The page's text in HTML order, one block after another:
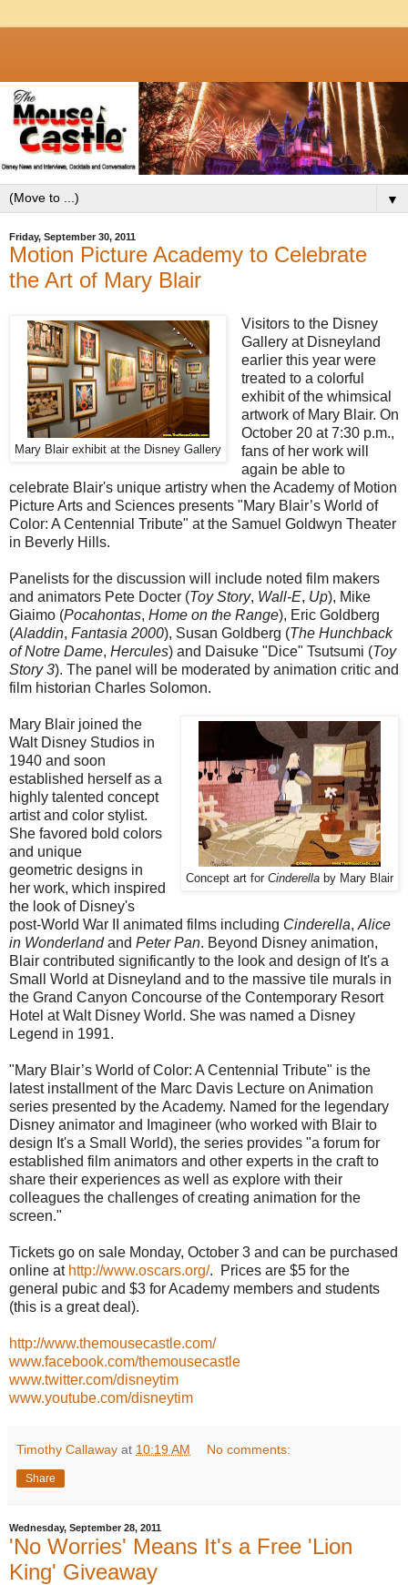
▼
Friday, September 30, 2011
Motion Picture Academy to Celebrate
the Art of Mary Blair
Mary Blair exhibit at the Disney Gallery
Visitors to the Disney
Gallery at Disneyland
earlier this year were
treated to a colorful
exhibit of the whimsical
artwork of Mary Blair. On
October 20 at 7:30 p.m.,
fans of her work will
again be able to
celebrate Blair's unique artistry when the Academy of Motion
Picture Arts and Sciences presents "Mary Blair’s World of
Color: A Centennial Tribute" at the Samuel Goldwyn Theater
in Beverly Hills.
Panelists for the discussion will include noted film makers
and animators Pete Docter (Toy Story, Wall-E, Up), Mike
Giaimo (Pocahontas, Home on the Range), Eric Goldberg
(Aladdin, Fantasia 2000), Susan Goldberg (The Hunchback
of Notre Dame, Hercules) and Daisuke "Dice" Tsutsumi (Toy
Story 3). The panel will be moderated by animation critic and
film historian Charles Solomon.
Concept art for Cinderella by Mary Blair
Mary Blair joined the
Walt Disney Studios in
1940 and soon
established herself as a
highly talented concept
artist and color stylist.
She favored bold colors
and unique
geometric designs in
her work, which inspired
the look of Disney's
post-World War II animated films including Cinderella, Alice
in Wonderlandand Peter Pan. Beyond Disney animation,
Blair contributed significantly to the look and design of It's a
Small World at Disneyland and to the massive tile murals in
the Grand Canyon Concourse of the Contemporary Resort
Hotel at Walt Disney World. She was named a Disney
Legend in 1991.
"Mary Blair’s World of Color: A Centennial Tribute" is the
latest installment of the Marc Davis Lecture on Animation
series presented by the Academy. Named for the legendary
Disney animator and Imagineer (who worked with Blair to
design It's a Small World), the series provides "a forum for
established film animators and other experts in the craft to
share their experiences as well as explore with their
colleagues the challenges of creating animation for the
screen."
Tickets go on sale Monday, October 3 and can be purchased
online at http://www.oscars.org/. Prices are $5 for the
general pubic and $3 for Academy members and students
(this is a great deal).
http://www.themousecastle.com/
www.facebook.com/themousecastle
www.twitter.com/disneytim
www.youtube.com/disneytim
Timothy Callaway at 10:19 AM No comments:
Share
Wednesday, September 28, 2011
'No Worries' Means It's a Free 'Lion
King' Giveaway